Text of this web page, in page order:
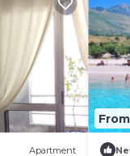
Apartment